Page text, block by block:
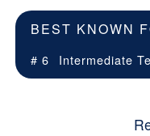
BEST KNOWN
# 6 Intermediate